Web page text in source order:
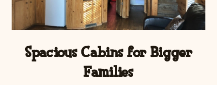
Spacious Cabins for Bigger
Families